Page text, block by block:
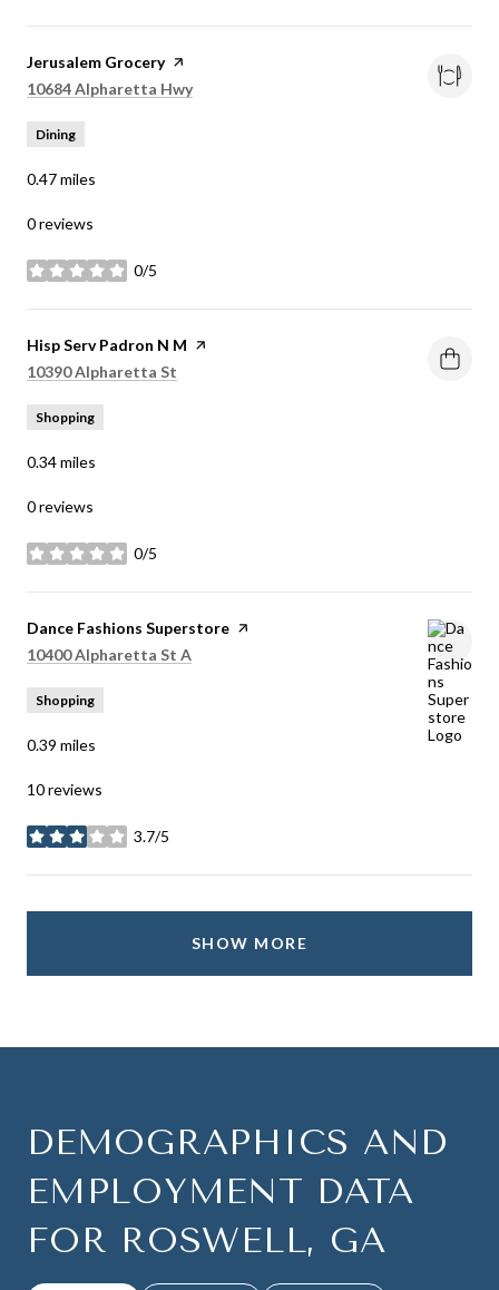
Visit the
Jerusalem Grocerypage on Yelp
Search
10684 Alpharetta Hwyon Google Maps
Dining
0.47miles
0 reviews
0/5
stars
Visit the
Hisp Serv Padron N M page on Yelp
Search
10390 Alpharetta St
Shopping
0.34miles
0 reviews
0/5
stars
Visit the
Dance Fashions Superstore page on Yelp
Search
10400 Alpharetta St A
Shopping
0.39 miles
10 reviews
3.7/5
stars
SHOW MORE
DEMOGRAPHICS AND
EMPLOYMENT DATA
FOR ROSWELL, GA